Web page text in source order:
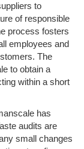
to
of responsible
process fosters
employees and
The
to obtain a
within a short
has
audits are
small changes